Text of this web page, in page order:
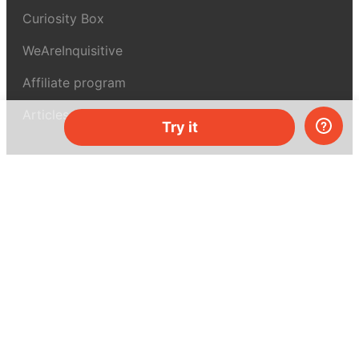
Try it
Curiosity Box
WeAreInquisitive
Affiliate program
Articles